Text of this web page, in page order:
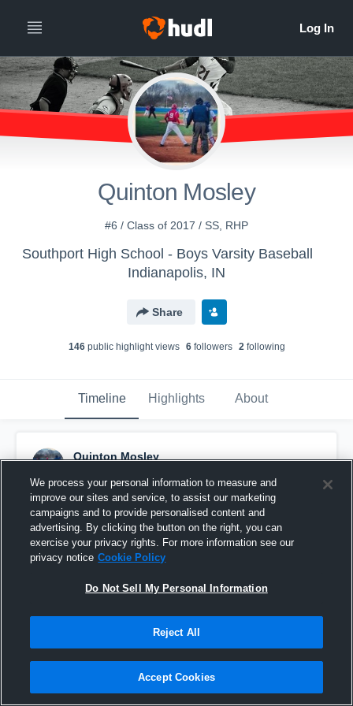
Quinton Mosley
#6 / Class of 2017 / SS, RHP
Southport High School - Boys Varsity Baseball
Indianapolis, IN
Share
146public highlight views 6followers 2following
Timeline Highlights About
Quinton Mosley
Pinned
We process your personal information to measure and
improve our sites and service, to assist our marketing
campaigns and to provide personalised content and
advertising. By clicking the button on the right, you can
exercise your privacy rights. For more information see our
privacy notice Cookie Policy
Do Not Sell My Personal Information
Reject All
Accept Cookies